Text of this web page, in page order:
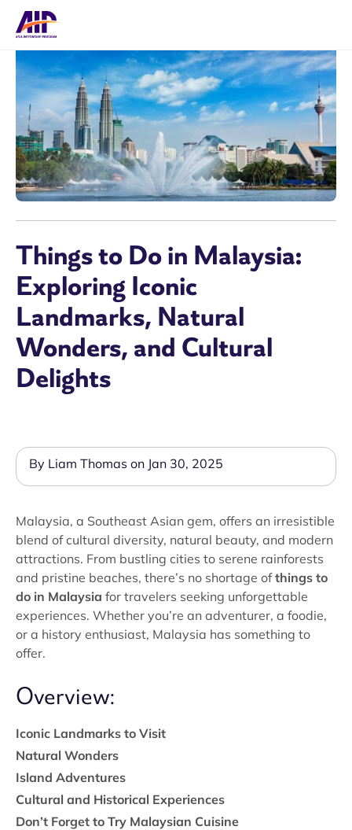
Things to Do in Malaysia:
Exploring Iconic
Landmarks, Natural
Wonders, and Cultural
Delights
By Liam Thomas on Jan 30, 2025
Malaysia, a Southeast Asian gem, offers an irresistible
blend of cultural diversity, natural beauty, and modern
attractions. From bustling cities to serene rainforests
and pristine beaches, there’s no shortage ofthings to
do in Malaysia for travelers seeking unforgettable
experiences. Whether you’re an adventurer, a foodie,
or a history enthusiast, Malaysia has something to
offer.
Overview:
Iconic Landmarks to Visit
Natural Wonders
Island Adventures
Cultural and Historical Experiences
Don’t Forget to Try Malaysian Cuisine